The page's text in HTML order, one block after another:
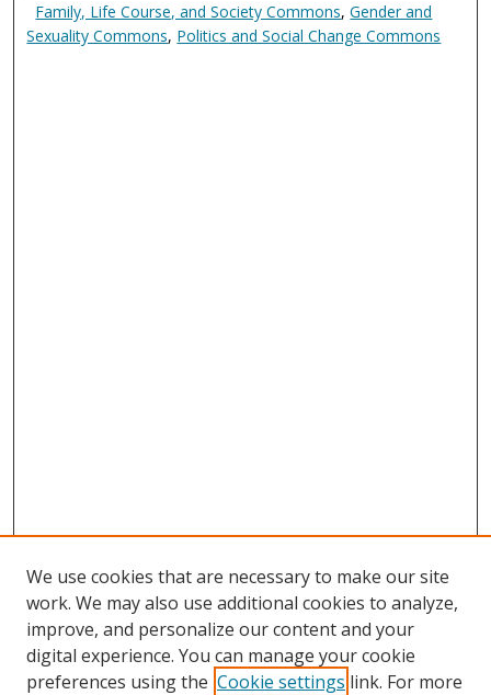
Family, Life Course, and Society Commons,Gender and
Sexuality Commons, Politics and Social Change Commons
We use cookies that are necessary to make our site
work. We may also use additional cookies to analyze,
improve, and personalize our content and your
digital experience. You can manage your cookie
preferences using the Cookie settings link. For more